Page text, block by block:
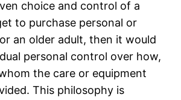
choice and control of a
to purchase personal or
an older adult, then it would
personal control over how,
the care or equipment
This philosophy is